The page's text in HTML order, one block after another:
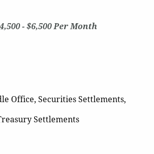
- $6,500 Per Month
Office, Securities Settlements,
Settlements